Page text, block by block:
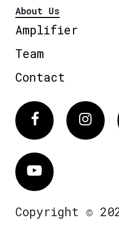
About Us
Amplifier
Team
Contact
Facebook
Vimeo
Copyright ©